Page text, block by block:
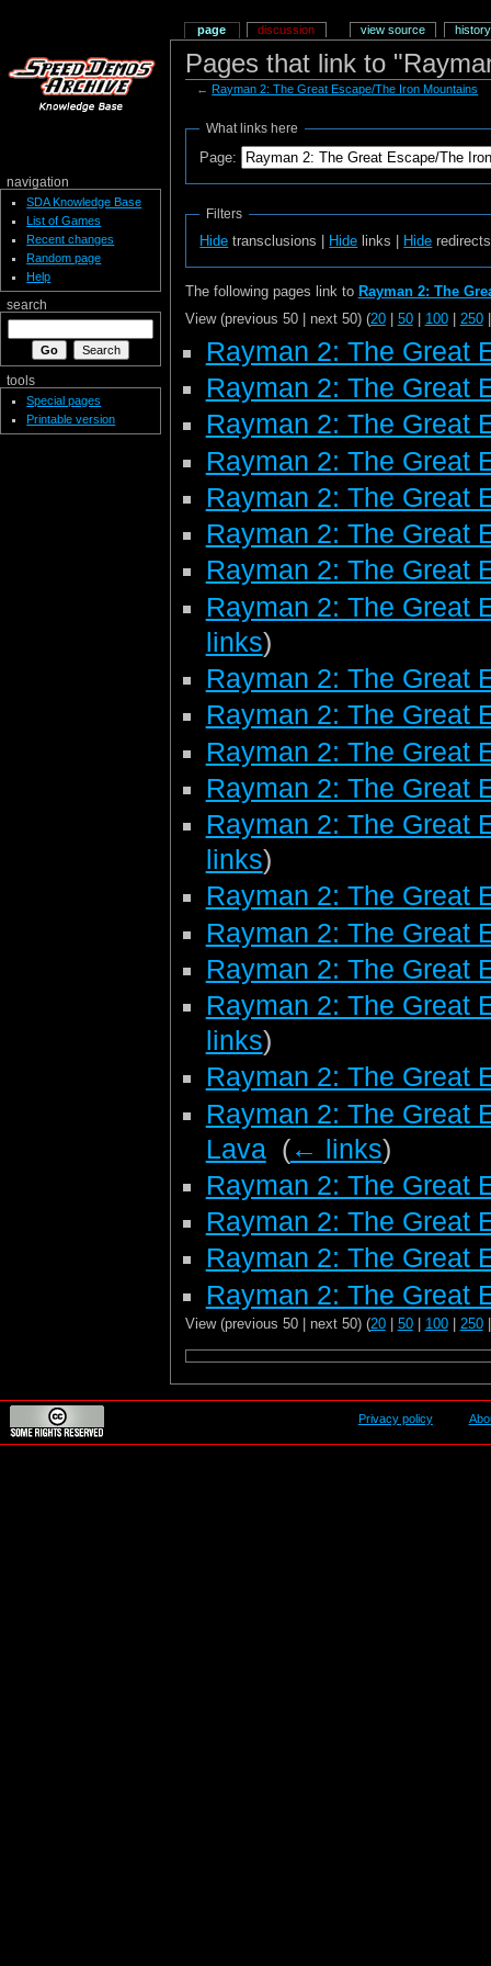
Pages that link to
←Rayman 2: The Great Escape/The Iron Mountains
What links here
Page:
Filters
Hide transclusions | Hide links | Hide redirects
The following pages link to Rayman 2: The
View (previous 50 | next 50) (20| 50| 100| 250
Rayman 2: The Great
Rayman 2: The Great
Rayman 2: The Great
Rayman 2: The Great
Rayman 2: The Great
Rayman 2: The Great
Rayman 2: The Great
Rayman 2: The Great
links)
Rayman 2: The Great
Rayman 2: The Great
Rayman 2: The Great
Rayman 2: The Great
Rayman 2: The Great
links)
Rayman 2: The Great
Rayman 2: The Great
Rayman 2: The Great
Rayman 2: The Great
links)
Rayman 2: The Great
Rayman 2: The Great
Lava‎ (← links)
Rayman 2: The Great
Rayman 2: The Great
Rayman 2: The Great
Rayman 2: The Great
View (previous 50 | next 50) (20| 50| 100| 250
page discussion view source history
navigation
SDA Knowledge Base
List of Games
Recent changes
Random page
Help
search
tools
Special pages
Printable version
Privacy policy